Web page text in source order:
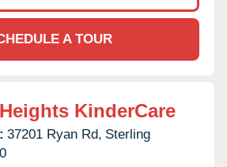
A TOUR
KinderCare
37201 Ryan Rd, Sterling